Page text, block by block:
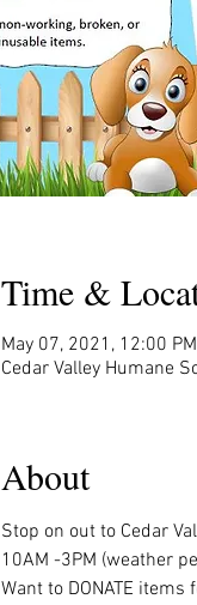
Time &
May 07, 2021, 12:00
Cedar Valley Humane
About
Stop on out to Cedar
10AM -3PM (weather
Want to DONATE